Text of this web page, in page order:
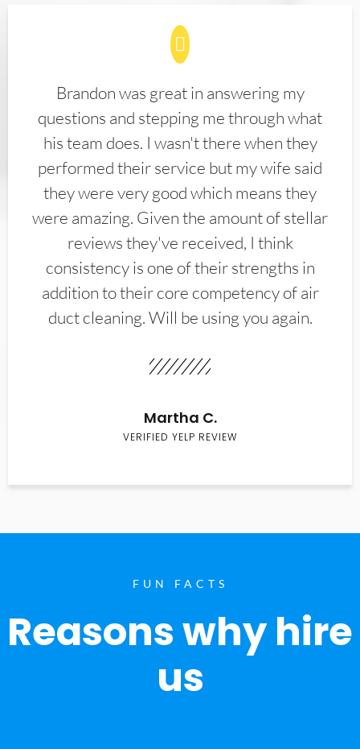
Brandon was great in answering my
questions and stepping me through what
his team does. I wasn't there when they
performed their service but my wife said
they were very good which means they
were amazing. Given the amount of stellar
reviews they've received, I think
consistency is one of their strengths in
addition to their core competency of air
duct cleaning. Will be using you again.
Martha C.
VERIFIED YELP REVIEW
FUN FACTS
Reasons why hire
us